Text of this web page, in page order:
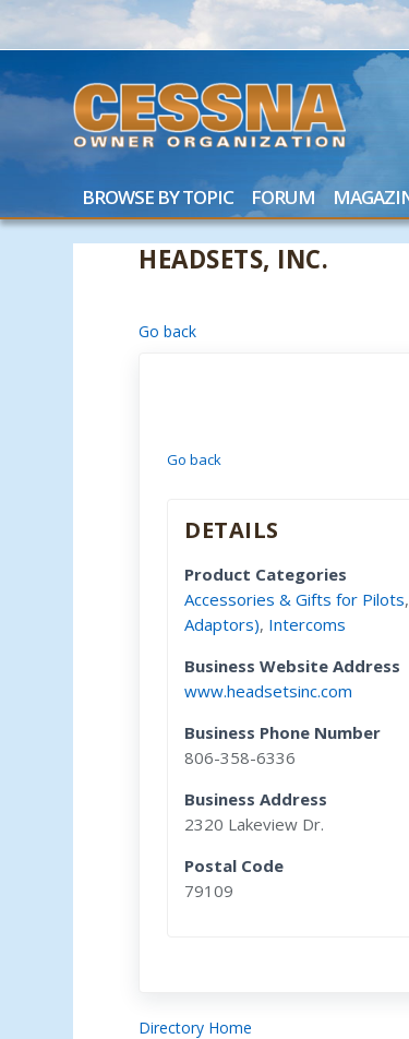
BROWSE BY TOPIC FORUM
HEADSETS, INC.
Go back
Go back
DETAILS
Product Categories
Accessories & Gifts for Pilots
Adaptors), Intercoms
Business Website Address
www.headsetsinc.com
Business Phone Number
806-358-6336
Business Address
2320 Lakeview Dr.
Postal Code
79109
Directory Home